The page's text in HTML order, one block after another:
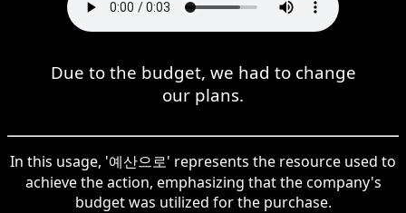
Due to the budget, we had to change
our plans.
In this usage, '예산으로' represents the resource used to
achieve the action, emphasizing that the company's
budget was utilized for the purchase.